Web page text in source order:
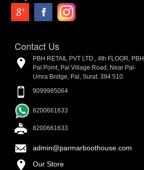
Contact Us
PBH RETAIL PVT LTD., 4th FLOOR, PBH
Pal Point, Pal Village Road, Near Pal-
Umra Bridge, Pal, Surat. 394 510.
9099985064
8200661633
8200661633
admin@parmarboothouse.com
Our Store